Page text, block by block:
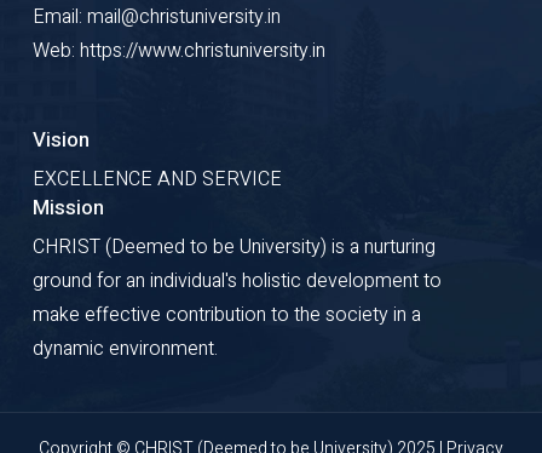
Email: mail@christuniversity.in
Web: https://www.christuniversity.in
Vision
EXCELLENCE AND SERVICE
Mission
CHRIST (Deemed to be University) is a nurturing
ground for an individual's holistic development to
make effective contribution to the society in a
dynamic environment.